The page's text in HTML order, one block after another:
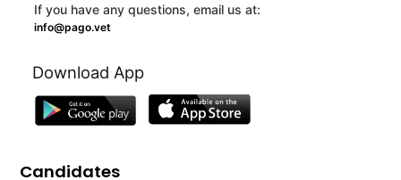
If you have any questions, email us at:
info@pago.vet
Download App
Candidates